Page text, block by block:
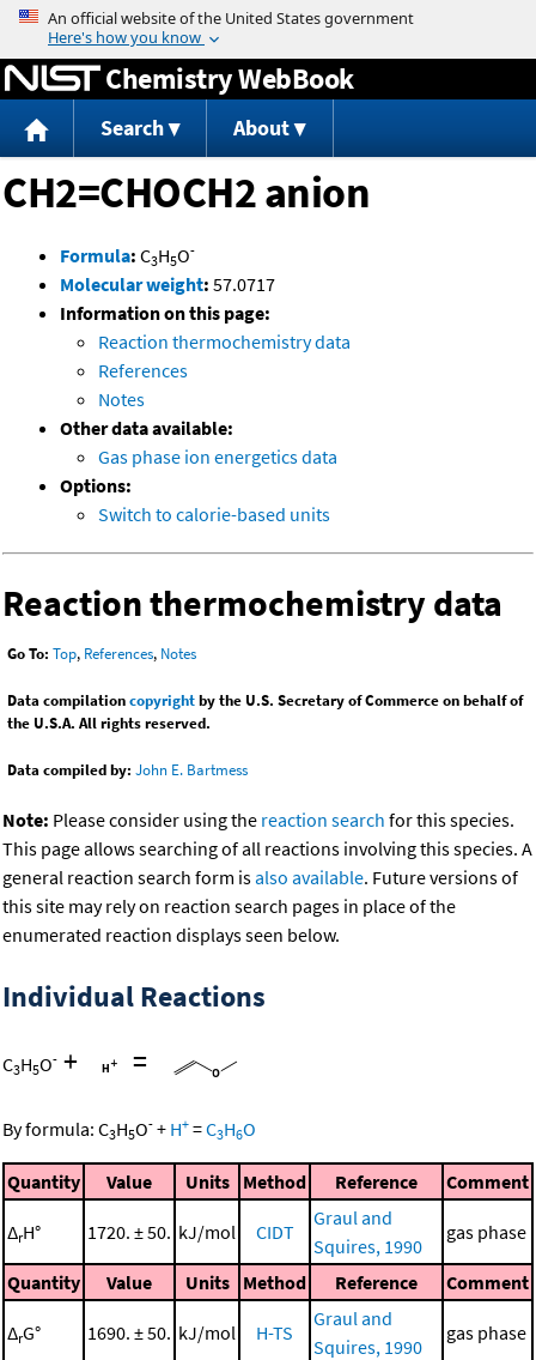
Jump to content
Chemistry WebBook
Search About
CH2=CHOCH2 anion
Formula: C3H5O-
Molecular weight: 57.0717
Information on this page:
Reaction thermochemistry data
References
Notes
Other data available:
Gas phase ion energetics data
Options:
Switch to calorie-based units
Reaction thermochemistry data
Go To: Top, References, Notes
Data compilationcopyrightby the U.S. Secretary of Commerce on behalf of
the U.S.A. All rights reserved.
Data compiled by: John E. Bartmess
Note: Please consider using the reaction search for this species.
This page allows searching of all reactions involving this species. A
general reaction search form isalso available. Future versions of
this site may rely on reaction search pages in place of the
enumerated reaction displays seen below.
Individual Reactions
C3H5O- + =
By formula: C3H5O- + H+ =C3H6O
Quantity Value Units Method Reference Comment
ΔrH° 1720. ± 50. kJ/mol CIDT
Graul and
Squires, 1990
gas phase
Quantity Value Units Method Reference Comment
ΔrG° 1690. ± 50. kJ/mol H-TS
Graul and
Squires, 1990
gas phase